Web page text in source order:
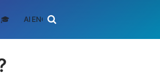
🎓 AI ENGINEERING